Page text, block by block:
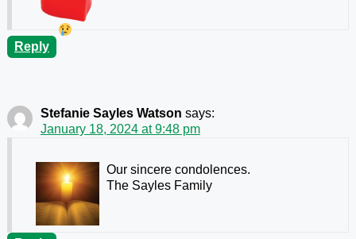
Reply
Stefanie Sayles Watson says:
January 18, 2024 at 9:48 pm
Our sincere condolences.
The Sayles Family